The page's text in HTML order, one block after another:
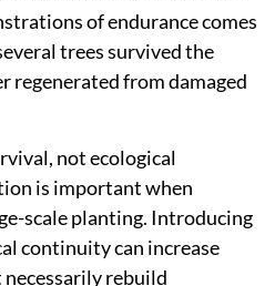
within the ecological fabric
value. As a relic of deep
offers a rare living link to
also remarkably resilient,
and urban stress, which has
cities worldwide. One of its
of endurance comes
trees survived the